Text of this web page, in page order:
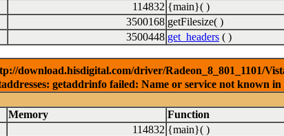
114832 {main}( )
3500168 getFilesize( )
3500448 get_headers ( )
download.hisdigital.com/driver/Radeon_8_801_1101/
getaddrinfo failed: Name or service not known
Memory Function
114832 {main}( )